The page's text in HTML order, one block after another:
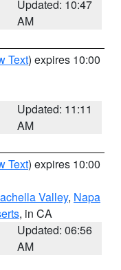
Updated: 10:47
AM
Text) expires 10:00
Updated: 11:11
AM
Text) expires 10:00
Valley, Napa
, in CA
Updated: 06:56
AM